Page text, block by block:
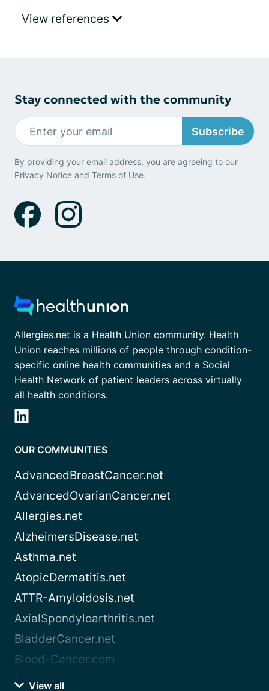
View references
Stay connected with the community
Subscribe
By providing your email address, you are agreeing to our
Privacy Notice and Terms of Use.
Allergies.net is a Health Union community. Health
Union reaches millions of people through condition-
specific online health communities and a Social
Health Network of patient leaders across virtually
all health conditions.
OUR COMMUNITIES
AdvancedBreastCancer.net
AdvancedOvarianCancer.net
Allergies.net
AlzheimersDisease.net
Asthma.net
AtopicDermatitis.net
ATTR-Amyloidosis.net
AxialSpondyloarthritis.net
BladderCancer.net
Blood-Cancer.com
View all